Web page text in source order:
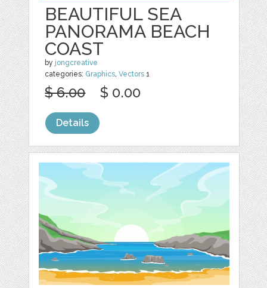
BEAUTIFUL SEA
PANORAMA BEACH
COAST
by jongcreative
categories: Graphics,Vectors 1
$ 6.00 $ 0.00
Details